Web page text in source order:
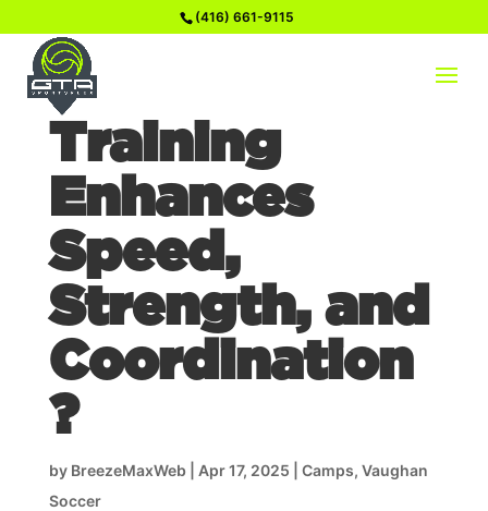
(416) 661-9115
How Soccer
Training
Enhances
Speed,
Strength, and
Coordination
?
by BreezeMaxWeb| Apr 17, 2025 Camps, Vaughan
Soccer